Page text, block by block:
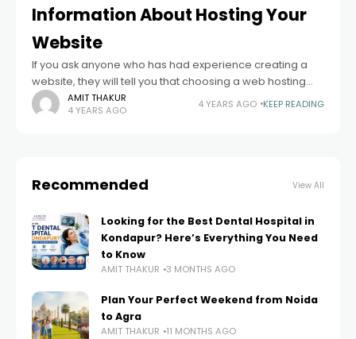
Information About Hosting Your
Website
If you ask anyone who has had experience creating a
website, they will tell you that choosing a web hosting
service is one of the hardest and most important things.
AMIT THAKUR
4 YEARS AGO
4 YEARS AGO KEEP READING
Recommended View All
Looking for the Best Dental Hospital in
Kondapur? Here’s Everything You Need
to Know
AMIT THAKUR 3 MONTHS AGO
Plan Your Perfect Weekend from Noida
to Agra
AMIT THAKUR 11 MONTHS AGO